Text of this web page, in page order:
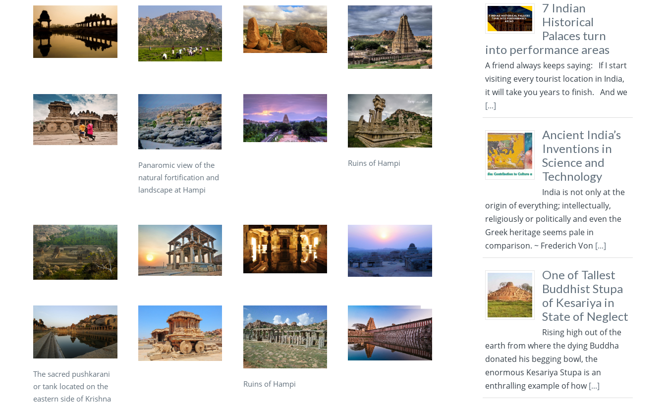
Panaromic view of the
natural fortification and
landscape at Hampi
Ruins of Hampi
The sacred pushkarani
or tank located on the
eastern side of Krishna
Ruins of Hampi
7 Indian
Historical
Palaces turn
into performance areas
A friend always keeps saying: If I start
visiting every tourist location in India,
it will take you years to finish. And we
[...]
Ancient India’s
Inventions in
Science and
Technology
India is not only at the
origin of everything; intellectually,
religiously or politically and even the
Greek heritage seems pale in
comparison. ~ Frederich Von [...]
One of Tallest
Buddhist Stupa
of Kesariya in
State of Neglect
Rising high out of the
earth from where the dying Buddha
donated his begging bowl, the
enormous Kesariya Stupa is an
enthralling example of how[...]